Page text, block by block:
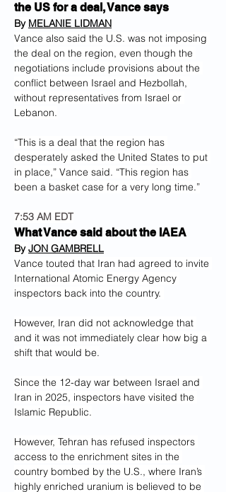
the US for a deal, Vance says
By MELANIE LIDMAN
Vance also said the U.S. was not imposing
the deal on the region, even though the
negotiations include provisions about the
conflict between Israel and Hezbollah,
without representatives from Israel or
Lebanon.
“This is a deal that the region has
desperately asked the United States to put
in place,” Vance said. “This region has
been a basket case for a very long time.”
7:53 AM EDT
What Vance said about the IAEA
By JON GAMBRELL
Vance touted that Iran had agreed to invite
International Atomic Energy Agency
inspectors back into the country.
However, Iran did not acknowledge that
and it was not immediately clear how big a
shift that would be.
Since the 12-day war between Israel and
Iran in 2025, inspectors have visited the
Islamic Republic.
However, Tehran has refused inspectors
access to the enrichment sites in the
country bombed by the U.S., where Iran’s
highly enriched uranium is believed to be